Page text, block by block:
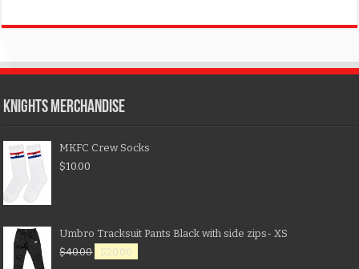
KNIGHTS MERCHANDISE
MKFC Crew Socks
$10.00
Umbro Tracksuit Pants Black with side zips- XS
$40.00 $20.00